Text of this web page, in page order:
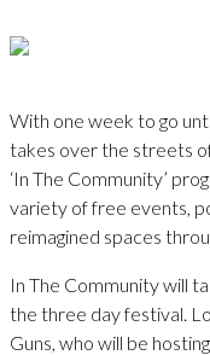
With one week to go
takes over the streets
‘In The Community’
variety of free events,
reimagined spaces
In The Community will
the three day festival.
Guns, who will be